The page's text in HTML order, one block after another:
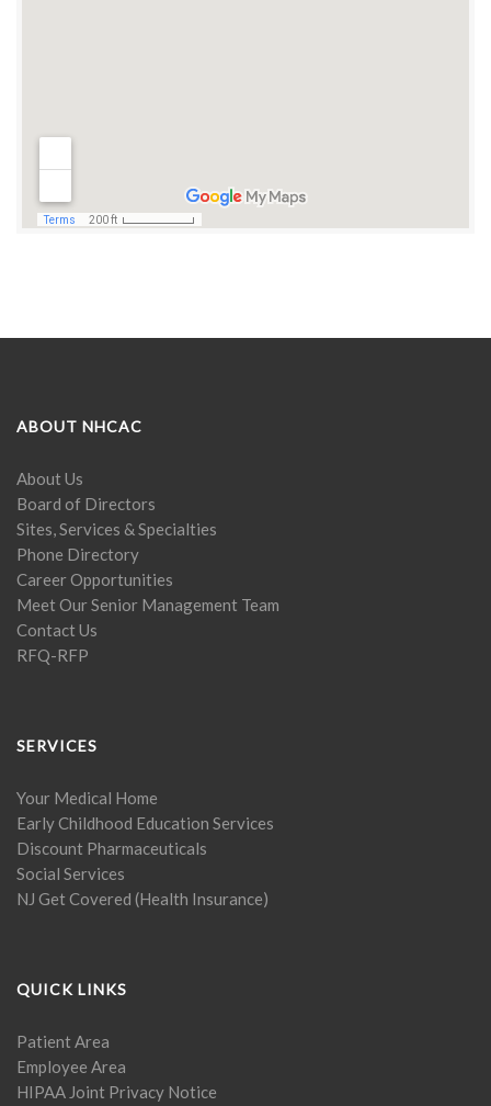
ABOUT NHCAC
About Us
Board of Directors
Sites, Services & Specialties
Phone Directory
Career Opportunities
Meet Our Senior Management Team
Contact Us
RFQ-RFP
SERVICES
Your Medical Home
Early Childhood Education Services
Discount Pharmaceuticals
Social Services
NJ Get Covered (Health Insurance)
QUICK LINKS
Patient Area
Employee Area
HIPAA Joint Privacy Notice